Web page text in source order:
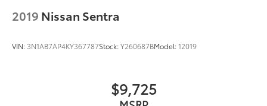
2019 Nissan Sentra
VIN: 3N1AB7AP4KY367787Stock:Y260687BModel:12019
$9,725